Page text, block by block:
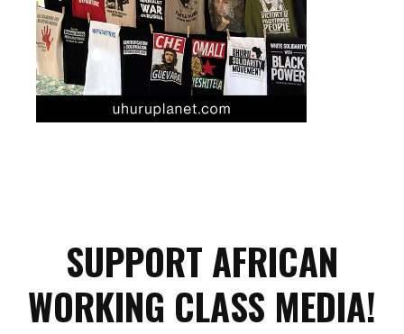
SUPPORT AFRICAN
WORKING CLASS MEDIA!